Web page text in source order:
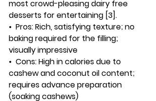
most crowd-pleasing dairy free
desserts for entertaining [3].
• Pros: Rich, satisfying texture; no
baking required for the filling;
visually impressive
• Cons: High in calories due to
cashew and coconut oil content;
requires advance preparation
(soaking cashews)